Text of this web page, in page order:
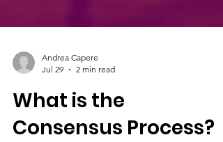
Jul 29
2 min read